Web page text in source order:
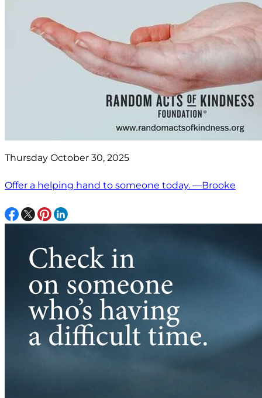
Thursday October 30, 2025
Offer a helping hand to someone today. —Brooke